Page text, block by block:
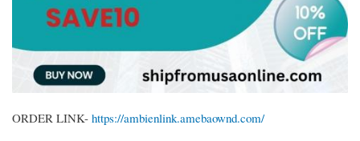
ORDER LINK- https://ambienlink.amebaownd.com/